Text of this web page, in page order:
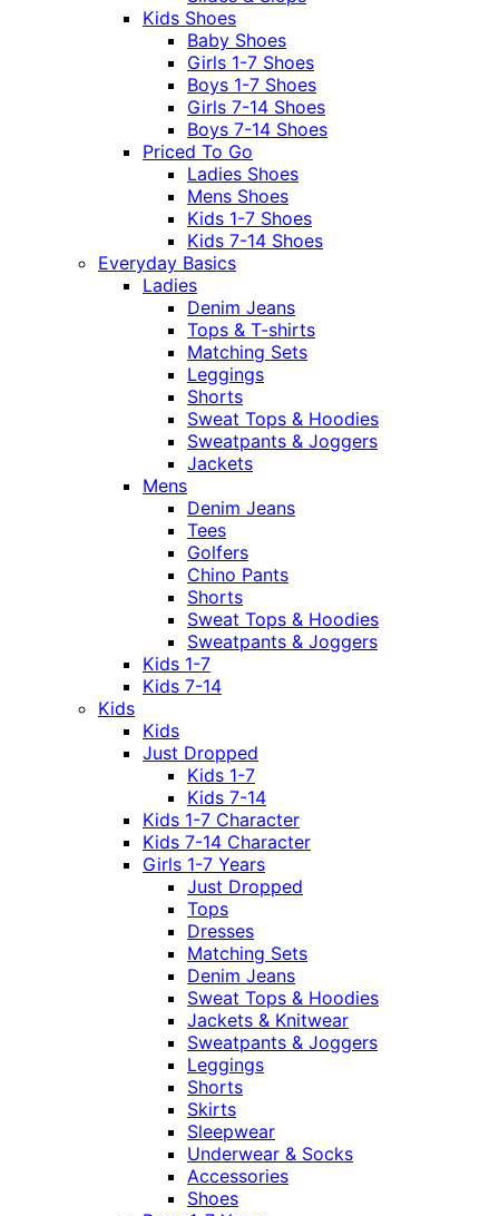
Kids Shoes
Baby Shoes
Girls 1-7 Shoes
Boys 1-7 Shoes
Girls 7-14 Shoes
Boys 7-14 Shoes
Priced To Go
Ladies Shoes
Mens Shoes
Kids 1-7 Shoes
Kids 7-14 Shoes
Everyday Basics
Ladies
Denim Jeans
Tops & T-shirts
Matching Sets
Leggings
Shorts
Sweat Tops & Hoodies
Sweatpants & Joggers
Jackets
Mens
Denim Jeans
Tees
Golfers
Chino Pants
Shorts
Sweat Tops & Hoodies
Sweatpants & Joggers
Kids 1-7
Kids 7-14
Kids
Kids
Just Dropped
Kids 1-7
Kids 7-14
Kids 1-7 Character
Kids 7-14 Character
Girls 1-7 Years
Just Dropped
Tops
Dresses
Matching Sets
Denim Jeans
Sweat Tops & Hoodies
Jackets & Knitwear
Sweatpants & Joggers
Leggings
Shorts
Skirts
Sleepwear
Underwear & Socks
Accessories
Shoes